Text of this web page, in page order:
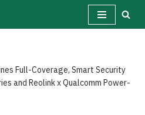
Full-Coverage, Smart Security
and Reolink x Qualcomm Power-